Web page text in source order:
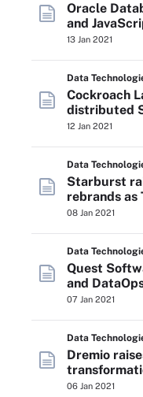
Oracle
and
13 Jan 2021
Data
Cockroach
distributed
12 Jan 2021
Data
Starburst
rebrands as
08 Jan 2021
Data
Quest
and
07 Jan 2021
Data
Dremio
06 Jan 2021